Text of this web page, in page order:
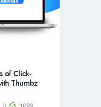
of Click-
Thumbz